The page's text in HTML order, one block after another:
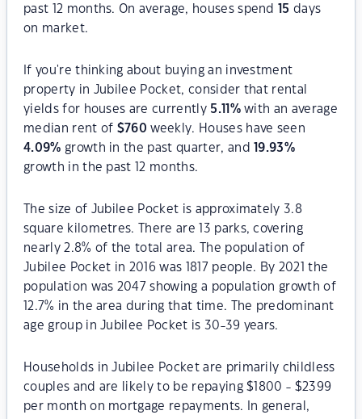
past 12 months. On average, houses spend
15 days
on market.
If you're thinking about buying an investment
property in Jubilee Pocket, consider that rental
yields for houses are currently 5.11 %with an average
median rent of $760 weekly. Houses have seen
4.09% growth in the past quarter, and 19.93%
growth in the past 12 months.
The size of Jubilee Pocket is approximately 3.8
square kilometres. There are 13 parks, covering
nearly 2.8% of the total area. The population of
Jubilee Pocket in 2016 was 1817 people. By 2021 the
population was 2047 showing a population growth of
12.7% in the area during that time. The predominant
age group in Jubilee Pocket is 30-39 years.
Households in Jubilee Pocket are primarily childless
couples and are likely to be repaying $1800 - $2399
per month on mortgage repayments. In general,